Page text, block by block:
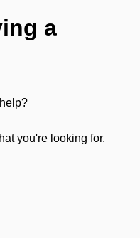
a
you're looking for.